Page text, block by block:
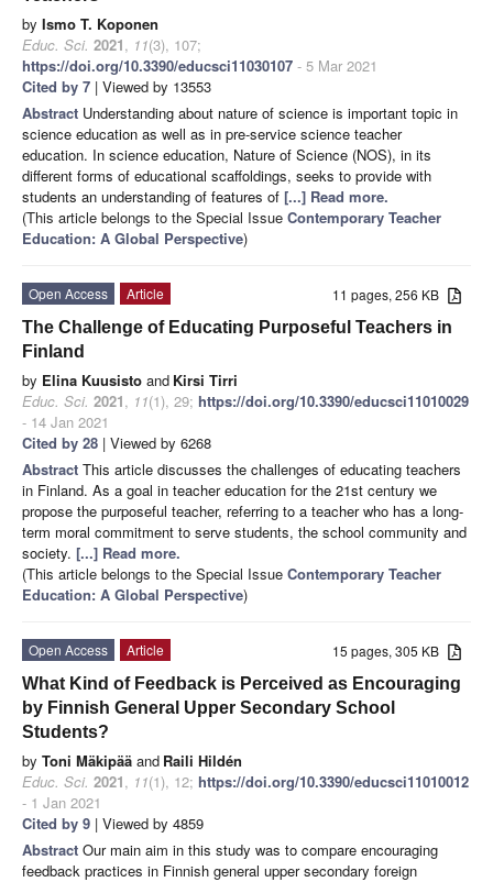
by Ismo T. Koponen
Educ. Sci. 2021, 11(3), 107;
https://doi.org/10.3390/educsci11030107 - 5 Mar 2021
Cited by 7 | Viewed by 13553
Abstract Understanding about nature of science is important topic in
science education as well as in pre-service science teacher
education. In science education, Nature of Science (NOS), in its
different forms of educational scaffoldings, seeks to provide with
students an understanding of features of [...] Read more.
(This article belongs to the Special Issue Contemporary Teacher
Education: A Global Perspective)
11 pages, 256 KB
Open Access
Article
The Challenge of Educating Purposeful Teachers in
Finland
by Elina Kuusisto and Kirsi Tirri
Educ. Sci. 2021, 11(1), 29; https://doi.org/10.3390/educsci11010029
- 14 Jan 2021
Cited by 28 | Viewed by 6268
Abstract This article discusses the challenges of educating teachers
in Finland. As a goal in teacher education for the 21st century we
propose the purposeful teacher, referring to a teacher who has a long-
term moral commitment to serve students, the school community and
society. [...] Read more.
(This article belongs to the Special Issue Contemporary Teacher
Education: A Global Perspective)
15 pages, 305 KB
Open Access
Article
What Kind of Feedback is Perceived as Encouraging
by Finnish General Upper Secondary School
Students?
by Toni Mäkipää and Raili Hildén
Educ. Sci. 2021, 11(1), 12; https://doi.org/10.3390/educsci11010012
- 1 Jan 2021
Cited by 9 | Viewed by 4859
Abstract Our main aim in this study was to compare encouraging
feedback practices in Finnish general upper secondary foreign